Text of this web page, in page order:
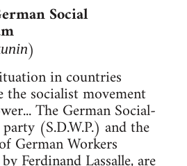
Social
)
in countries
the socialist movement
The German Social-
(S.D.W.P.) and the
German Workers